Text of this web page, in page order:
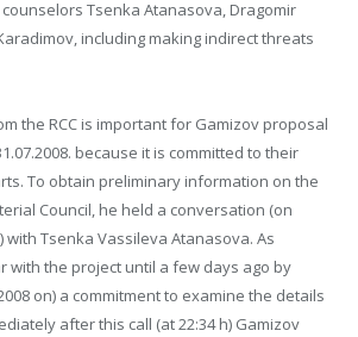
Tsenka Atanasova, Dragomir
including making indirect threats
the RCC is important for Gamizov proposal
because it is committed to their
To obtain preliminary information on the
Council, he held a conversation (on
with Tsenka Vassileva Atanasova. As
with the project until a few days ago by
on) a commitment to examine the details
after this call (at 22:34 h) Gamizov